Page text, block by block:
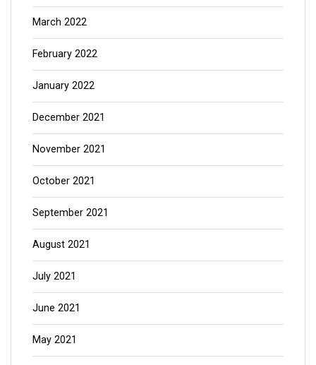
March 2022
February 2022
January 2022
December 2021
November 2021
October 2021
September 2021
August 2021
July 2021
June 2021
May 2021